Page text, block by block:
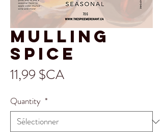
Mulling
Spice
11,99 $CAPrix
Quantity *